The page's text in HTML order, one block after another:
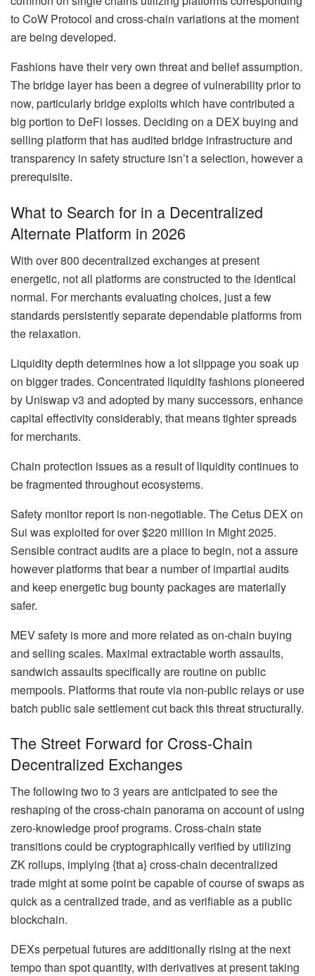
to CoW Protocol and cross-chain variations at the moment
are being developed.
Fashions have their very own threat and belief assumption.
The bridge layer has been a degree of vulnerability prior to
now, particularly bridge exploits which have contributed a
big portion to DeFi losses. Deciding on a DEX buying and
selling platform that has audited bridge infrastructure and
transparency in safety structure isn’t a selection, however a
prerequisite.
What to Search for in a Decentralized
Alternate Platform in 2026
With over 800 decentralized exchanges at present
energetic, not all platforms are constructed to the identical
normal. For merchants evaluating choices, just a few
standards persistently separate dependable platforms from
the relaxation.
Liquidity depth determines how a lot slippage you soak up
on bigger trades. Concentrated liquidity fashions pioneered
by Uniswap v3 and adopted by many successors, enhance
capital effectivity considerably, that means tighter spreads
for merchants.
Chain protection issues as a result of liquidity continues to
be fragmented throughout ecosystems.
Safety monitor report is non-negotiable. The Cetus DEX on
Sui was exploited for over $220 million in Might 2025.
Sensible contract audits are a place to begin, not a assure
however platforms that bear a number of impartial audits
and keep energetic bug bounty packages are materially
safer.
MEV safety is more and more related as on-chain buying
and selling scales. Maximal extractable worth assaults,
sandwich assaults specifically are routine on public
mempools. Platforms that route via non-public relays or use
batch public sale settlement cut back this threat structurally.
The Street Forward for Cross-Chain
Decentralized Exchanges
The following two to 3 years are anticipated to see the
reshaping of the cross-chain panorama on account of using
zero-knowledge proof programs. Cross-chain state
transitions could be cryptographically verified by utilizing
ZK rollups, implying {that a} cross-chain decentralized
trade might at some point be capable of course of swaps as
quick as a centralized trade, and as verifiable as a public
blockchain.
DEXs perpetual futures are additionally rising at the next
tempo than spot quantity, with derivatives at present taking